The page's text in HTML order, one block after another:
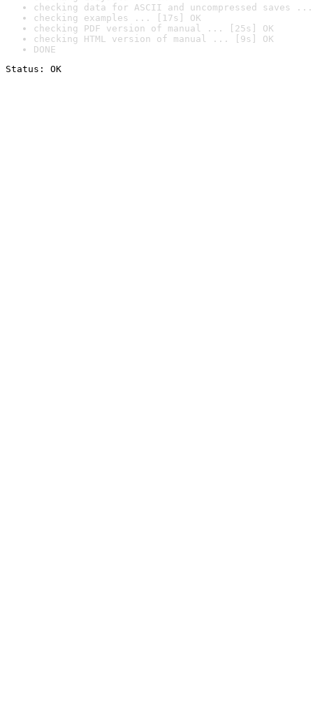
checking data for ASCII and uncompressed saves ...
checking examples ... [17s] OK
checking PDF version of manual ... [25s] OK
checking HTML version of manual ... [9s] OK
DONE
Status: OK